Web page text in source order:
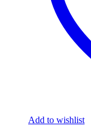
Add to wishlist